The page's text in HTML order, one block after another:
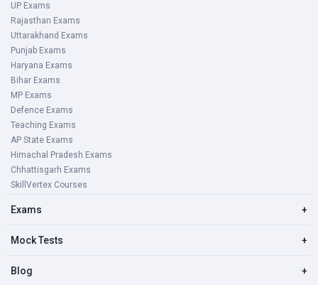
UP Exams
Rajasthan Exams
Uttarakhand Exams
Punjab Exams
Haryana Exams
Bihar Exams
MP Exams
Defence Exams
Teaching Exams
AP State Exams
Himachal Pradesh Exams
Chhattisgarh Exams
SkillVertex Courses
Exams +
Mock Tests +
Blog +